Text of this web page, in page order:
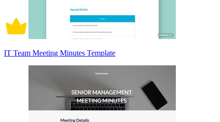
IT Team Meeting Minutes Template